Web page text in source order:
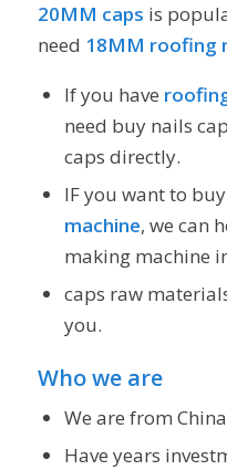
20MM caps is
need 18MM roofing
If you have
need buy nails
caps directly.
IF you want to buy
machine, we can
making machine
caps raw
you.
Who we are
We are from
Have years